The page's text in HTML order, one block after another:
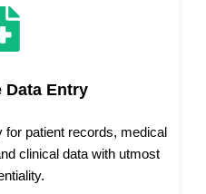
Data Entry
for patient records, medical
clinical data with utmost